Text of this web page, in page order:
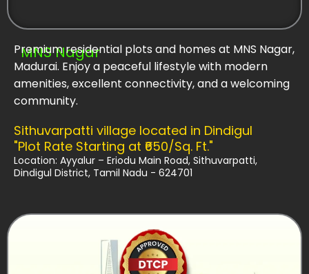
MNS Nagar
Premium residential plots and homes at MNS Nagar,
Madurai. Enjoy a peaceful lifestyle with modern
amenities, excellent connectivity, and a welcoming
community.
Sithuvarpatti village located in Dindigul
"Plot Rate Starting at ₹650/Sq. Ft."
Location: Ayyalur – Eriodu Main Road, Sithuvarpatti,
Dindigul District, Tamil Nadu - 624701